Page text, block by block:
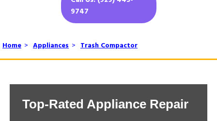
9747
Home > Appliances > Trash Compactor
Top-Rated Appliance Repair